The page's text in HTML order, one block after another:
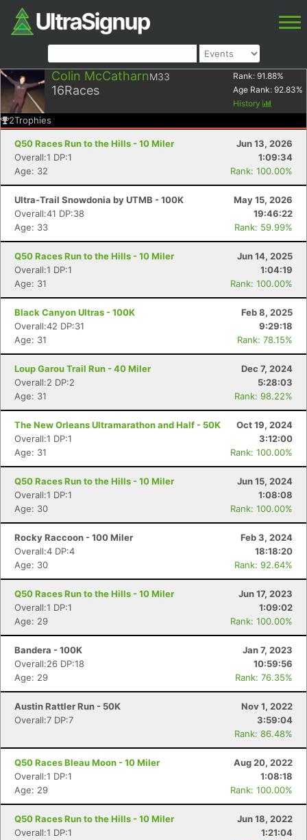
Colin McCatharnM33
16Races
Rank: 91.88%
Age Rank: 92.83%
History
2Trophies
Q50 Races Run to the Hills - 10 Miler
Jun 13, 2026
Overall:1 DP:1
1:09:34
Age: 32
Rank: 100.00%
Ultra-Trail Snowdonia by UTMB - 100K
May 15, 2026
Overall:41 DP:38
19:46:22
Age: 33
Rank: 59.99%
Q50 Races Run to the Hills - 10 Miler
Jun 14, 2025
Overall:1 DP:1
1:04:19
Age: 31
Rank: 100.00%
Black Canyon Ultras - 100K
Feb 8, 2025
Overall:42 DP:31
9:29:18
Age: 31
Rank: 78.15%
Loup Garou Trail Run - 40 Miler
Dec 7, 2024
Overall:2 DP:2
5:28:03
Age: 31
Rank: 98.22%
The New Orleans Ultramarathon and Half - 50K
Oct 19, 2024
Overall:1 DP:1
3:12:00
Age: 31
Rank: 100.00%
Q50 Races Run to the Hills - 10 Miler
Jun 15, 2024
Overall:1 DP:1
1:08:08
Age: 30
Rank: 100.00%
Rocky Raccoon - 100 Miler
Feb 3, 2024
Overall:4 DP:4
18:18:20
Age: 30
Rank: 92.64%
Q50 Races Run to the Hills - 10 Miler
Jun 17, 2023
Overall:1 DP:1
1:09:02
Age: 29
Rank: 100.00%
Bandera - 100K
Jan 7, 2023
Overall:26 DP:18
10:59:56
Age: 29
Rank: 76.35%
Austin Rattler Run - 50K
Nov 1, 2022
Overall:7 DP:7
3:59:04
Rank: 86.48%
Q50 Races Bleau Moon - 10 Miler
Aug 20, 2022
Overall:1 DP:1
1:08:18
Age: 29
Rank: 100.00%
Q50 Races Run to the Hills - 10 Miler
Jun 18, 2022
Overall:1 DP:1
1:21:04